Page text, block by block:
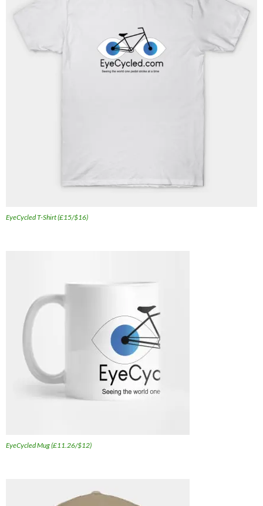
EyeCycled T-Shirt (£15/$16)
EyeCycled Mug (£11.26/$12)